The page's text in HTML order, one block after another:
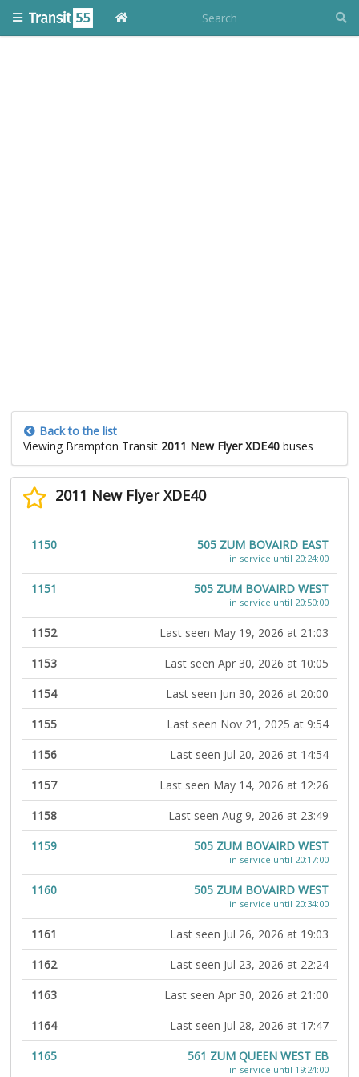
Back to the list
Viewing Brampton Transit 2011 New Flyer XDE40 buses
2011 New Flyer XDE40
1150 505 ZUM BOVAIRD EAST
in service until 20:24:00
1151 505 ZUM BOVAIRD WEST
in service until 20:50:00
1152
Last seen May 19, 2026 at 21:03
1153
Last seen Apr 30, 2026 at 10:05
1154
Last seen Jun 30, 2026 at 20:00
1155
Last seen Nov 21, 2025 at 9:54
1156
Last seen Jul 20, 2026 at 14:54
1157
Last seen May 14, 2026 at 12:26
1158
Last seen Aug 9, 2026 at 23:49
1159
505 ZUM BOVAIRD WEST
in service until 20:17:00
1160 505 ZUM BOVAIRD WEST
in service until 20:34:00
1161
Last seen Jul 26, 2026 at 19:03
1162
Last seen Jul 23, 2026 at 22:24
1163
Last seen Apr 30, 2026 at 21:00
1164
Last seen Jul 28, 2026 at 17:47
1165
561 ZUM QUEEN WEST EB
in service until 19:24:00